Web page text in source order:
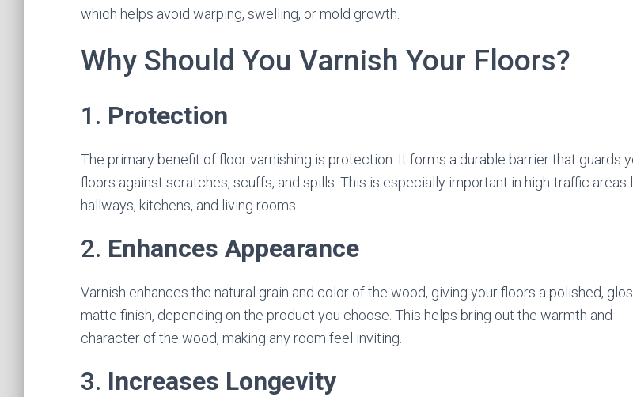
which helps avoid warping, swelling, or mold growth.
Why Should You Varnish Your Floors?
1. Protection
The primary benefit of floor varnishing is protection. It forms a durable barrier that guards
floors against scratches, scuffs, and spills. This is especially important in high-traffic areas
hallways, kitchens, and living rooms.
2. Enhances Appearance
Varnish enhances the natural grain and color of the wood, giving your floors a polished,
matte finish, depending on the product you choose. This helps bring out the warmth and
character of the wood, making any room feel inviting.
3. Increases Longevity